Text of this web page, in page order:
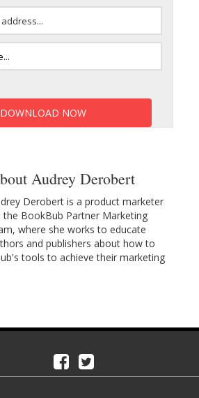
DOWNLOAD NOW
Audrey Derobert
Derobert is a product marketer
the BookBub Partner Marketing
where she works to educate
and publishers about how to
tools to achieve their marketing